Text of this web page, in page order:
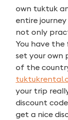
own tuktuk
entire
not only
You have
set your own
of the
your trip
discount code
get a nice